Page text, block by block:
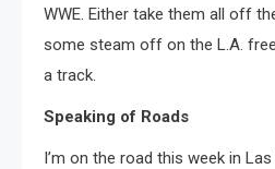
WWE. Either take them all off
some steam off on the L.A.
a track.
Speaking of Roads
I’m on the road this week in